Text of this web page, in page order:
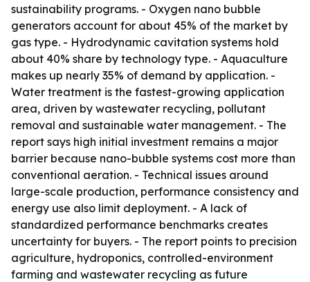
sustainability programs. - Oxygen nano bubble
generators account for about 45% of the market by
gas type. - Hydrodynamic cavitation systems hold
about 40% share by technology type. - Aquaculture
makes up nearly 35% of demand by application. -
Water treatment is the fastest-growing application
area, driven by wastewater recycling, pollutant
removal and sustainable water management. - The
report says high initial investment remains a major
barrier because nano-bubble systems cost more than
conventional aeration. - Technical issues around
large-scale production, performance consistency and
energy use also limit deployment. - A lack of
standardized performance benchmarks creates
uncertainty for buyers. - The report points to precision
agriculture, hydroponics, controlled-environment
farming and wastewater recycling as future